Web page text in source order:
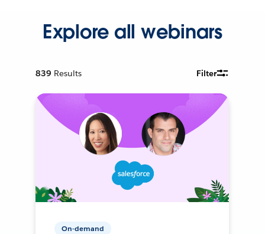
Explore all webinars
839 Results Filter
On-demand